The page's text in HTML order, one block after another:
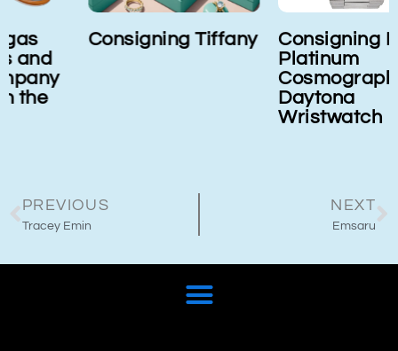
Consigning Tiffany
Consigning Rolex
Platinum
Cosmograph
Daytona
Wristwatch
PREVIOUS
Tracey Emin
NEXT
Emsaru